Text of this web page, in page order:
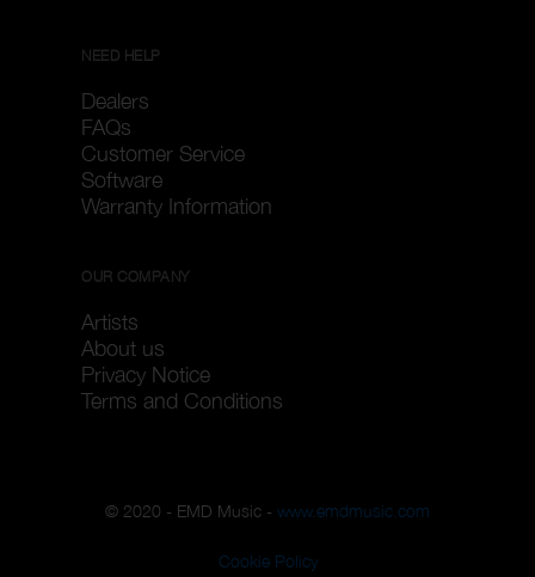
NEED HELP
Dealers
FAQs
Customer Service
Software
Warranty Information
OUR COMPANY
Artists
About us
Privacy Notice
Terms and Conditions
© 2020 - EMD Music - www.emdmusic.com
Cookie Policy